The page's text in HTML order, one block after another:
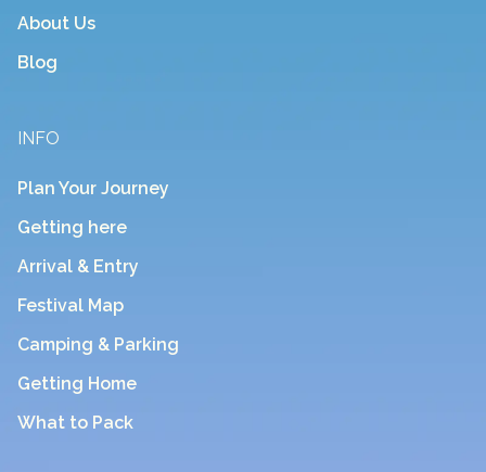
About Us
Blog
INFO
Plan Your Journey
Getting here
Arrival & Entry
Festival Map
Camping & Parking
Getting Home
What to Pack